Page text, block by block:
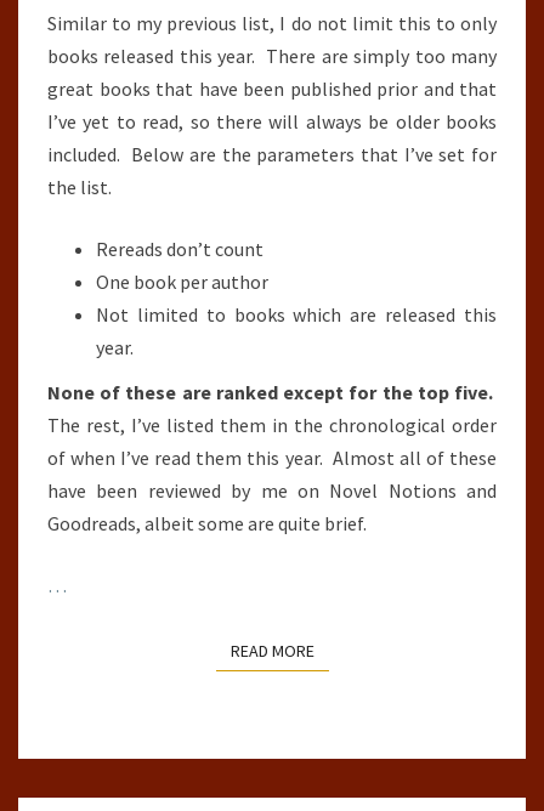
Similar to my previous list, I do not limit this to only
books released this year. There are simply too many
great books that have been published prior and that
I’ve yet to read, so there will always be older books
included. Below are the parameters that I’ve set for
the list.
Rereads don’t count
One book per author
Not limited to books which are released this
year.
None of these are ranked except for the top five.
The rest, I’ve listed them in the chronological order
of when I’ve read them this year. Almost all of these
have been reviewed by me on Novel Notions and
Goodreads, albeit some are quite brief.
…
READ MOREREAD MORE